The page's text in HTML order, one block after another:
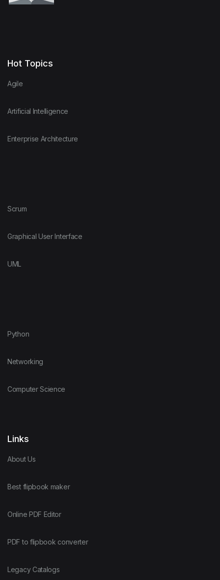
Hot Topics
Agile
Artificial Intelligence
Enterprise Architecture
Scrum
Graphical User Interface
UML
Python
Networking
Computer Science
Links
About Us
Best flipbook maker
Online PDF Editor
PDF to flipbook converter
Legacy Catalogs